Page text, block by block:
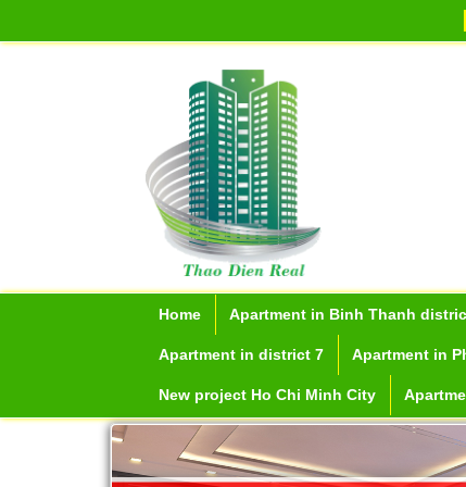
Home Apartment in Binh Thanh
Apartment in district 7 Apartment in
New project Ho Chi Minh City